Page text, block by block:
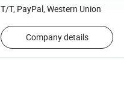
T/T, PayPal, Western Union
Company details